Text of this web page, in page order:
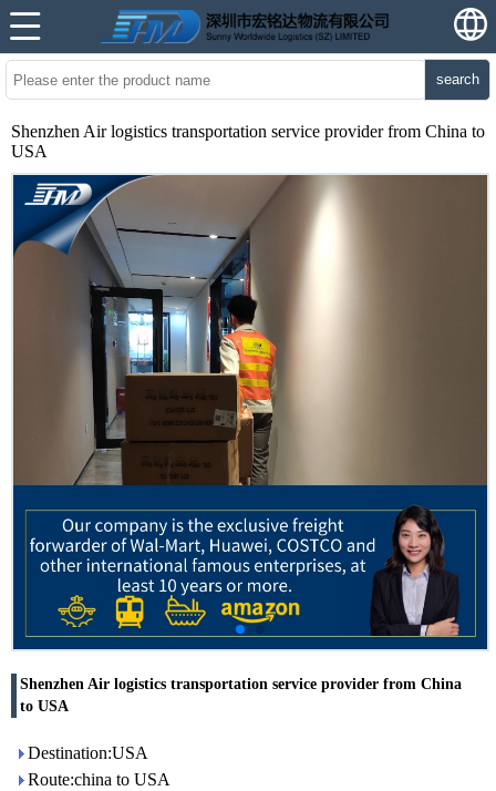
search
Shenzhen Air logistics transportation service provider from China to
USA
Shenzhen Air logistics transportation service provider from China
to USA
Destination:USA
Route:china to USA